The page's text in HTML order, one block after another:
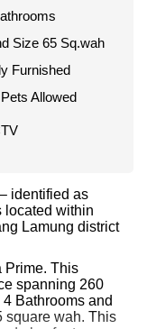
Size 65 Sq.wah
Furnished
Allowed
identified as
located within
Lamung district
Prime. This
spanning 260
Bathrooms and
square wah. This